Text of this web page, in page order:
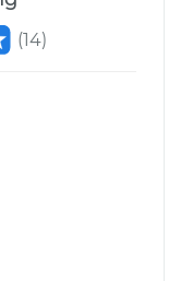
(14)